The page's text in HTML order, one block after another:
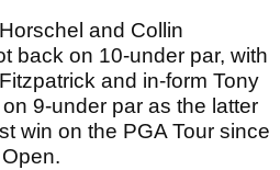
and Collin
back on 10-under par, with
and in-form Tony
9-under par as the latter
win on the PGA Tour since